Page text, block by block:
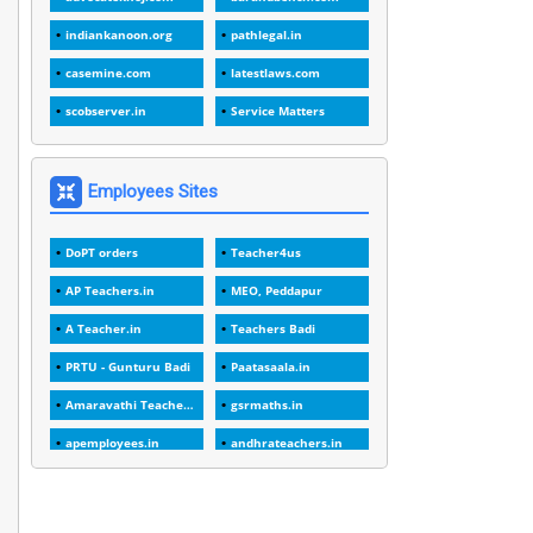
1988 1
1989 1
20 Years 1
2000
2005
2023 1
2025-26
30days
45 Years 3
45 Years Age 1
5 Years Service 1
5%
indiankanoon.org pathlegal.in
casemine.com latestlaws.com
scobserver.in Service Matters
Employees Sites
DoPT orders Teacher4us
AP Teachers.in MEO, Peddapur
A Teacher.in Teachers Badi
PRTU - Gunturu Badi Paatasaala.in
Amaravathi Teacher.com gsrmaths.in
apemployees.in andhrateachers.in